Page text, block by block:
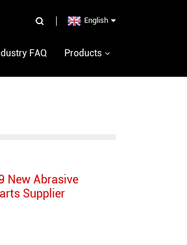
English
FAQ Products
New Abrasive
Supplier